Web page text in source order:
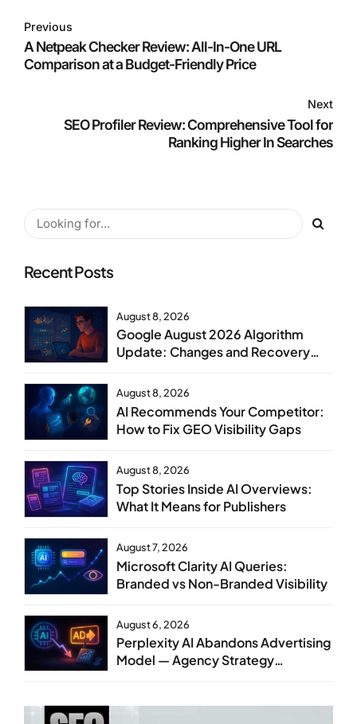
Previous
A Netpeak Checker Review: All-In-One URL
Comparison at a Budget-Friendly Price
Next
SEO Profiler Review: Comprehensive Tool for
Ranking Higher In Searches
Recent Posts
August 8, 2026
Google August 2026 Algorithm
Update: Changes and Recovery
August 8, 2026
AI Recommends Your Competitor:
How to Fix GEO Visibility Gaps
August 8, 2026
Top Stories Inside AI Overviews:
What It Means for Publishers
August 7, 2026
Microsoft Clarity AI Queries:
Branded vs Non-Branded Visibility
August 6, 2026
Perplexity AI Abandons Advertising
Model — Agency Strategy